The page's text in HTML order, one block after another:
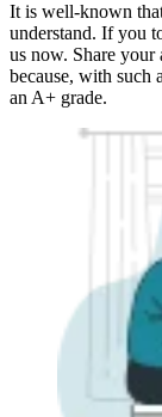
It is well-known
understand. If you
us now. Share your
because, with such
an A+ grade.